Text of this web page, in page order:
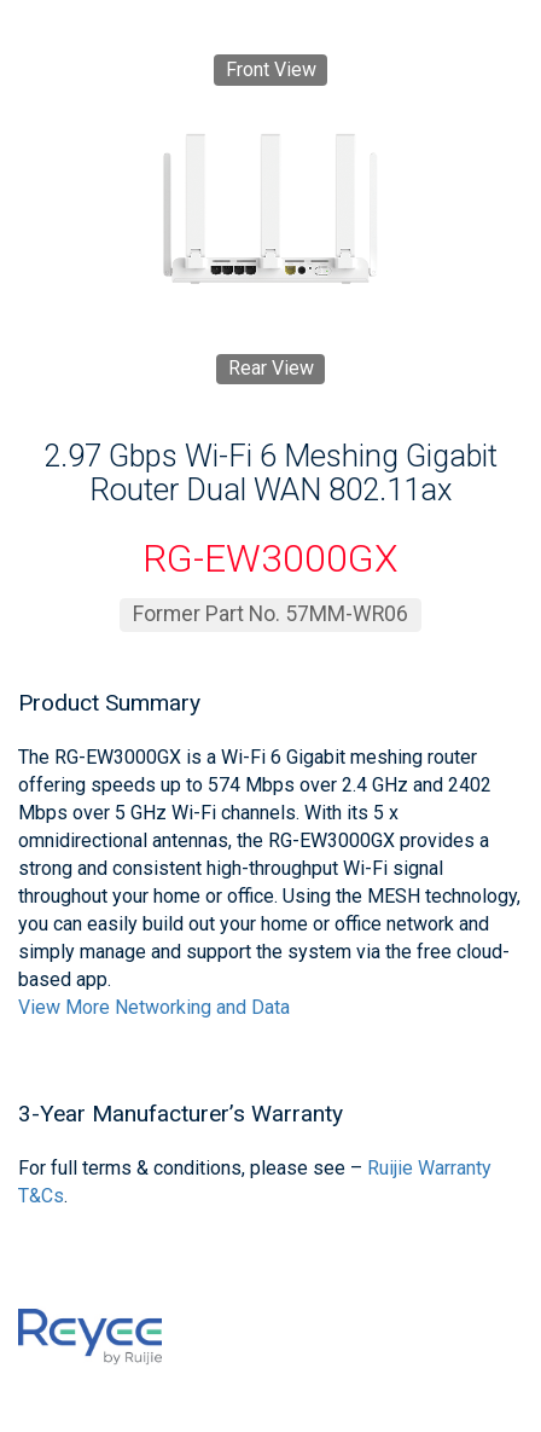
Front View
Rear View
2.97 Gbps Wi-Fi 6 Meshing Gigabit
Router Dual WAN 802.11ax
RG-EW3000GX
Former Part No. 57MM-WR06
Product Summary
The RG-EW3000GX is a Wi-Fi 6 Gigabit meshing router
offering speeds up to 574 Mbps over 2.4 GHz and 2402
Mbps over 5 GHz Wi-Fi channels. With its 5 x
omnidirectional antennas, the RG-EW3000GX provides a
strong and consistent high-throughput Wi-Fi signal
throughout your home or office. Using the MESH technology,
you can easily build out your home or office network and
simply manage and support the system via the free cloud-
based app.
View More Networking and Data
3-Year Manufacturer’s Warranty
For full terms & conditions, please see – Ruijie Warranty
T&Cs.